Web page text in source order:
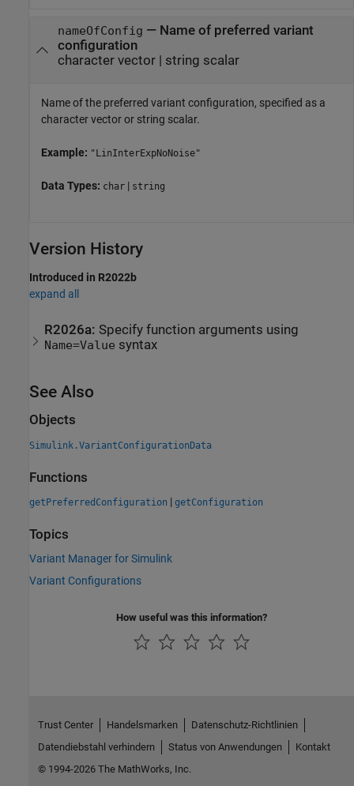
nameOfConfig — Name of preferred variant
configuration
character vector| string scalar
Name of the preferred variant configuration, specified as a
character vector or string scalar.
Example: "LinInterExpNoNoise"
Data Types: char | string
Version History
Introduced in R2022b
expand all
R2026a: Specify function arguments using
Name=Value syntax
See Also
Objects
Simulink.VariantConfigurationData
Functions
getPreferredConfiguration | getConfiguration
Topics
Variant Manager for Simulink
Variant Configurations
How useful was this information?
Trust Center Handelsmarken
Datenschutz-Richtlinien
Datendiebstahl verhindern
Status von Anwendungen
Kontakt
© 1994-2026 The MathWorks, Inc.